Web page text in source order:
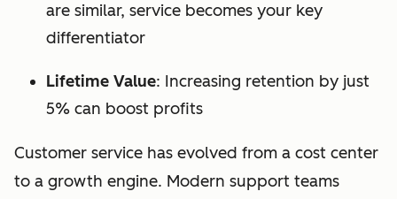
are similar, service becomes your key
differentiator
Lifetime Value: Increasing retention by just
5% can boost profits
Customer service has evolved from a cost center
to a growth engine. Modern support teams